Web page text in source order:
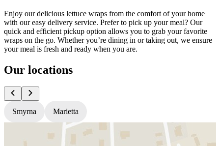
Enjoy our delicious lettuce wraps from the comfort of your home
with our easy delivery service. Prefer to pick up your meal? Our
quick and efficient pickup option allows you to grab your favorite
wraps on the go. Whether you’re dining in or taking out, we ensure
your meal is fresh and ready when you are.
Our locations
Smyrna Marietta